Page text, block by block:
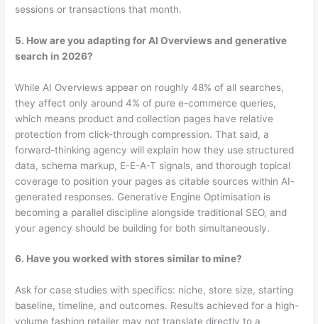
sessions or transactions that month.
5. How are you adapting for AI Overviews and generative
search in 2026?
While AI Overviews appear on roughly 48% of all searches,
they affect only around 4% of pure e-commerce queries,
which means product and collection pages have relative
protection from click-through compression. That said, a
forward-thinking agency will explain how they use structured
data, schema markup, E-E-A-T signals, and thorough topical
coverage to position your pages as citable sources within AI-
generated responses. Generative Engine Optimisation is
becoming a parallel discipline alongside traditional SEO, and
your agency should be building for both simultaneously.
6. Have you worked with stores similar to mine?
Ask for case studies with specifics: niche, store size, starting
baseline, timeline, and outcomes. Results achieved for a high-
volume fashion retailer may not translate directly to a